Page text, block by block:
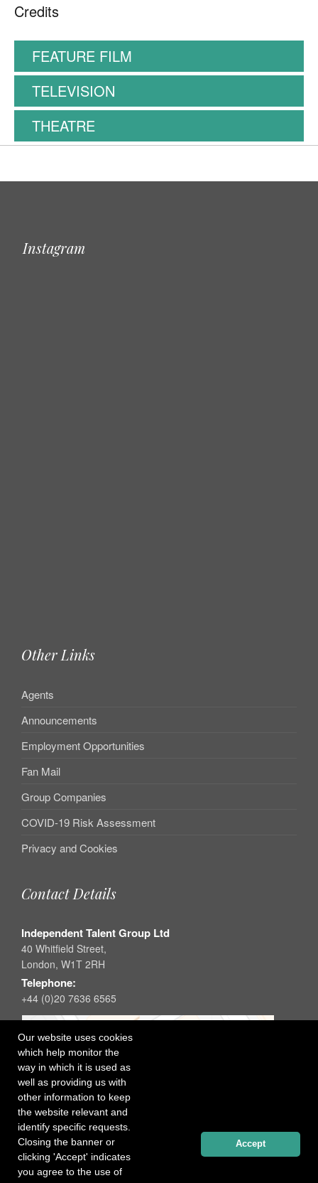
Our website uses cookies
which help monitor the
way in which it is used as
well as providing us with
other information to keep
the website relevant and
identify specific requests.
Closing the banner or
clicking 'Accept' indicates
you agree to the use of
Accept
Credits
FEATURE FILM
TELEVISION
THEATRE
Instagram
Other Links
Agents
Announcements
Employment Opportunities
Fan Mail
Group Companies
COVID-19 Risk Assessment
Privacy and Cookies
Contact Details
Independent Talent Group Ltd
40 Whitfield Street,
London, W1T 2RH
Telephone:
+44 (0)20 7636 6565